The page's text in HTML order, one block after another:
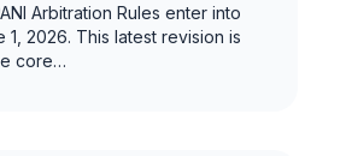
Arbitration Rules enter into
2026. This latest revision is
core…